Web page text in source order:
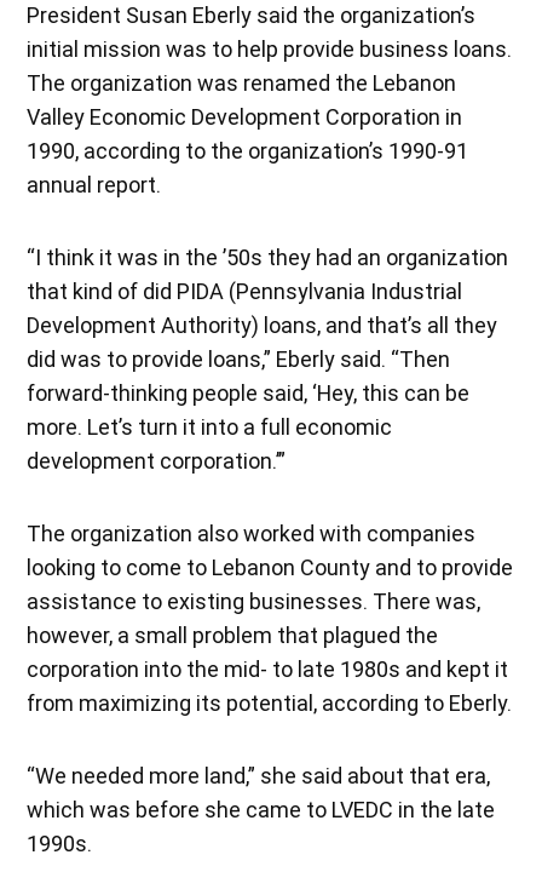
President Susan Eberly said the organization’s
initial mission was to help provide business loans.
The organization was renamed the Lebanon
Valley Economic Development Corporation in
1990, according to the organization’s 1990-91
annual report.
“I think it was in the ’50s they had an organization
that kind of did PIDA (Pennsylvania Industrial
Development Authority) loans, and that’s all they
did was to provide loans,” Eberly said. “Then
forward-thinking people said, ‘Hey, this can be
more. Let’s turn it into a full economic
development corporation.’”
The organization also worked with companies
looking to come to Lebanon County and to provide
assistance to existing businesses. There was,
however, a small problem that plagued the
corporation into the mid- to late 1980s and kept it
from maximizing its potential, according to Eberly.
“We needed more land,” she said about that era,
which was before she came to LVEDC in the late
1990s.